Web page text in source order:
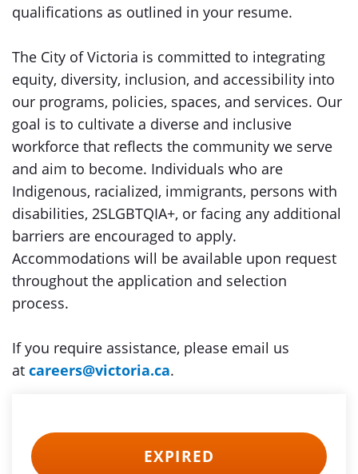
qualifications as outlined in your resume.
The City of Victoria is committed to integrating
equity, diversity, inclusion, and accessibility into
our programs, policies, spaces, and services. Our
goal is to cultivate a diverse and inclusive
workforce that reflects the community we serve
and aim to become. Individuals who are
Indigenous, racialized, immigrants, persons with
disabilities, 2SLGBTQIA+, or facing any additional
barriers are encouraged to apply.
Accommodations will be available upon request
throughout the application and selection
process.
If you require assistance, please email us
at careers@victoria.ca.
EXPIRED